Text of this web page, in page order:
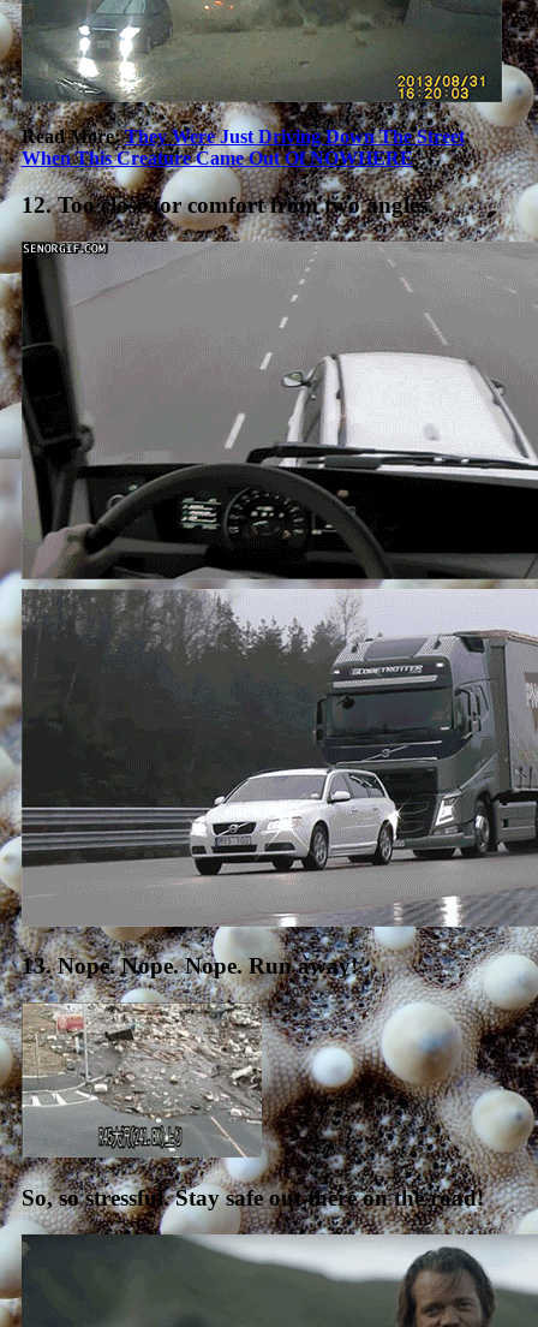
Read More:They Were Just Driving Down The Street
When This Creature Came Out Of NOWHERE
12. Too close for comfort from two angles.
13. Nope. Nope. Nope. Run away!
So, so stressful. Stay safe out there on the road!